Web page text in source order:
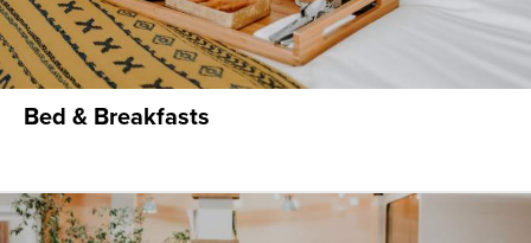
Bed & Breakfasts